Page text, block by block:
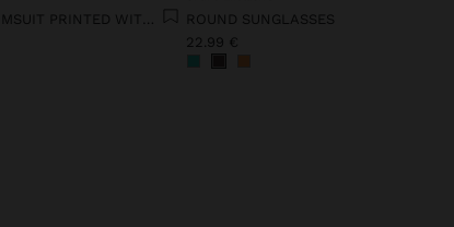
ASYMMETRIC SWIMSUIT PRINTED WITH FLORAL PATTERN
ROUND SUNGLASSES
22.99 €